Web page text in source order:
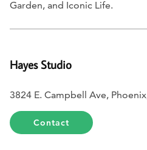
Garden, and Iconic Life.
Hayes Studio
3824 E. Campbell Ave,
Contact